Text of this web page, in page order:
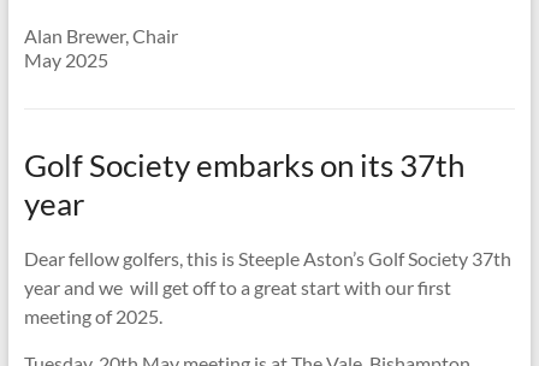
Alan Brewer, Chair
May 2025
Golf Society embarks on its 37th
year
Dear fellow golfers, this is Steeple Aston’s Golf Society 37th
year and we will get off to a great start with our first
meeting of 2025.